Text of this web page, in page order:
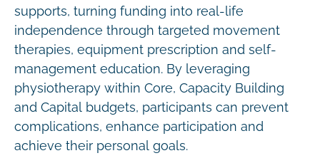
supports, turning funding into real-life
independence through targeted movement
therapies, equipment prescription and self-
management education. By leveraging
physiotherapy within Core, Capacity Building
and Capital budgets, participants can prevent
complications, enhance participation and
achieve their personal goals.